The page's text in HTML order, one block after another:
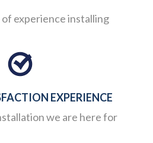
of experience installing
EXPERIENCE
we are here for